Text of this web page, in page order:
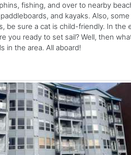
fishing, and over to nearby
and kayaks. Also,
be sure a cat is child-friendly. In the
you ready to set sail? Well, then
in the area. All aboard!